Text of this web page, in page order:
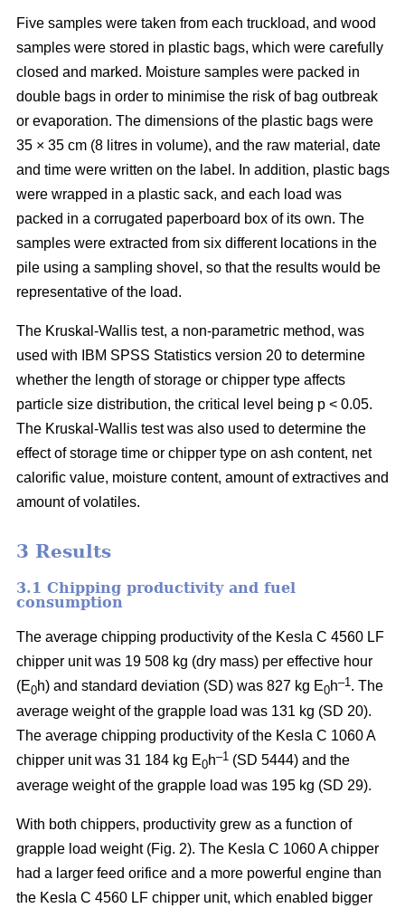
Five samples were taken from each truckload, and wood
samples were stored in plastic bags, which were carefully
closed and marked. Moisture samples were packed in
double bags in order to minimise the risk of bag outbreak
or evaporation. The dimensions of the plastic bags were
35 × 35 cm (8 litres in volume), and the raw material, date
and time were written on the label. In addition, plastic bags
were wrapped in a plastic sack, and each load was
packed in a corrugated paperboard box of its own. The
samples were extracted from six different locations in the
pile using a sampling shovel, so that the results would be
representative of the load.
The Kruskal-Wallis test, a non-parametric method, was
used with IBM SPSS Statistics version 20 to determine
whether the length of storage or chipper type affects
particle size distribution, the critical level being p < 0.05.
The Kruskal-Wallis test was also used to determine the
effect of storage time or chipper type on ash content, net
calorific value, moisture content, amount of extractives and
amount of volatiles.
3 Results
3.1 Chipping productivity and fuel
consumption
The average chipping productivity of the Kesla C 4560 LF
chipper unit was 19 508 kg (dry mass) per effective hour
(E0h) and standard deviation (SD) was 827 kg E0h–1 . The
average weight of the grapple load was 131 kg (SD 20).
The average chipping productivity of the Kesla C 1060 A
chipper unit was 31 184 kg E0h–1 (SD 5444) and the
average weight of the grapple load was 195 kg (SD 29).
With both chippers, productivity grew as a function of
grapple load weight (Fig. 2). The Kesla C 1060 A chipper
had a larger feed orifice and a more powerful engine than
the Kesla C 4560 LF chipper unit, which enabled bigger